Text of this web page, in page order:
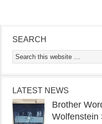
SEARCH
LATEST NEWS
Brother
Wolfenstein